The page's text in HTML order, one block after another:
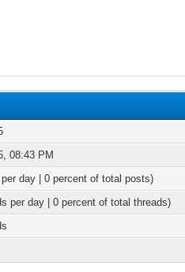
08:43 PM
day | 0 percent of total posts)
per day | 0 percent of total threads)